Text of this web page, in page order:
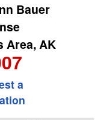
Bauer
Area, AK
a